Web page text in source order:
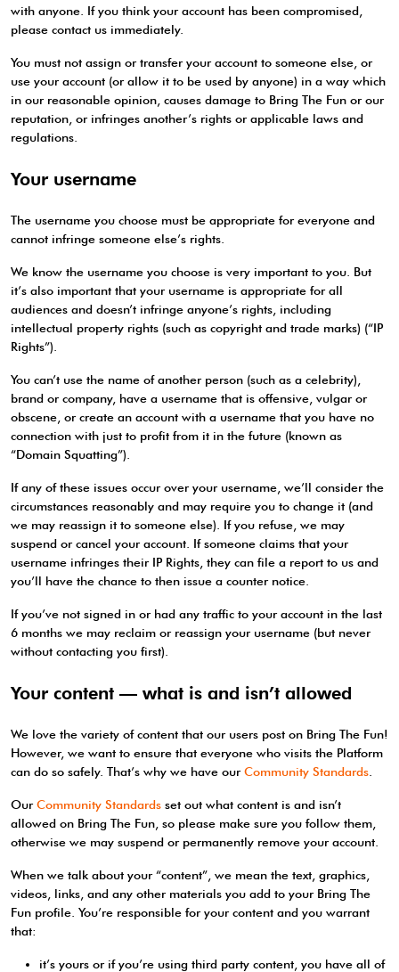
with anyone. If you think your account has been compromised,
please contact us immediately.
You must not assign or transfer your account to someone else, or
use your account (or allow it to be used by anyone) in a way which
in our reasonable opinion, causes damage to Bring The Fun or our
reputation, or infringes another’s rights or applicable laws and
regulations.
Your username
The username you choose must be appropriate for everyone and
cannot infringe someone else’s rights.
We know the username you choose is very important to you. But
it’s also important that your username is appropriate for all
audiences and doesn’t infringe anyone’s rights, including
intellectual property rights (such as copyright and trade marks) (“IP
Rights”).
You can’t use the name of another person (such as a celebrity),
brand or company, have a username that is offensive, vulgar or
obscene, or create an account with a username that you have no
connection with just to profit from it in the future (known as
“Domain Squatting”).
If any of these issues occur over your username, we’ll consider the
circumstances reasonably and may require you to change it (and
we may reassign it to someone else). If you refuse, we may
suspend or cancel your account. If someone claims that your
username infringes their IP Rights, they can file a report to us and
you’ll have the chance to then issue a counter notice.
If you’ve not signed in or had any traffic to your account in the last
6 months we may reclaim or reassign your username (but never
without contacting you first).
Your content — what is and isn’t allowed
We love the variety of content that our users post on Bring The Fun!
However, we want to ensure that everyone who visits the Platform
can do so safely. That’s why we have ourCommunity Standards
OurCommunity Standards set out what content is and isn’t
allowed on Bring The Fun, so please make sure you follow them,
otherwise we may suspend or permanently remove your account.
When we talk about your “content”, we mean the text, graphics,
videos, links, and any other materials you add to your Bring The
Fun profile. You’re responsible for your content and you warrant
that:
it’s yours or if you’re using third party content, you have all of